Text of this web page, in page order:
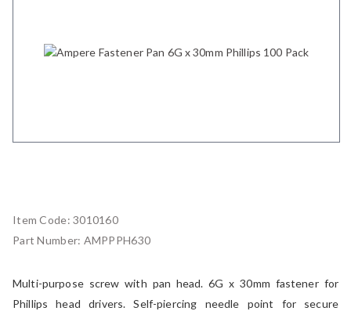
Item Code:3010160
Part Number: AMPPPH630
Multi-purpose screw with pan head. 6G x 30mm fastener for
Phillips head drivers. Self-piercing needle point for secure